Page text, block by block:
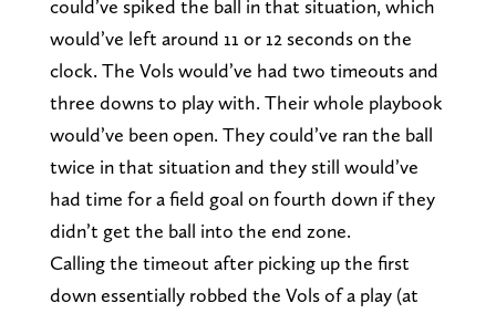
could’ve spiked the ball in that situation, which
would’ve left around 11 or 12 seconds on the
clock. The Vols would’ve had two timeouts and
three downs to play with. Their whole playbook
would’ve been open. They could’ve ran the ball
twice in that situation and they still would’ve
had time for a field goal on fourth down if they
didn’t get the ball into the end zone.
Calling the timeout after picking up the first
down essentially robbed the Vols of a play (at